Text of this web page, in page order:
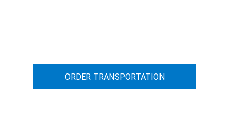
ORDER TRANSPORTATION